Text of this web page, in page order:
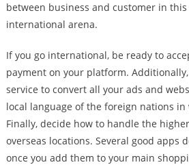
between business and customer in
international arena.
If you go international, be ready to
payment on your platform.
service to convert all your ads and
local language of the foreign nations in
Finally, decide how to handle the
overseas locations. Several good apps
once you add them to your main